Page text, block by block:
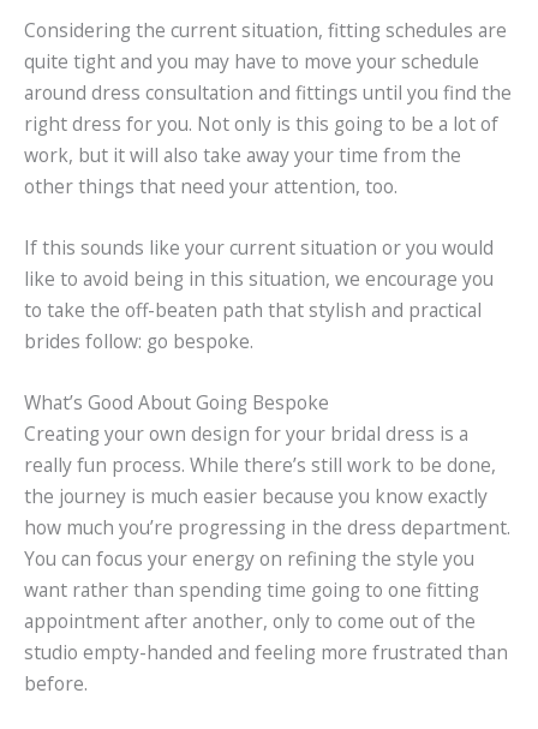
Considering the current situation, fitting schedules are
quite tight and you may have to move your schedule
around dress consultation and fittings until you find the
right dress for you. Not only is this going to be a lot of
work, but it will also take away your time from the
other things that need your attention, too.
If this sounds like your current situation or you would
like to avoid being in this situation, we encourage you
to take the off-beaten path that stylish and practical
brides follow: go bespoke.
What’s Good About Going Bespoke
Creating your own design for your bridal dress is a
really fun process. While there’s still work to be done,
the journey is much easier because you know exactly
how much you’re progressing in the dress department.
You can focus your energy on refining the style you
want rather than spending time going to one fitting
appointment after another, only to come out of the
studio empty-handed and feeling more frustrated than
before.